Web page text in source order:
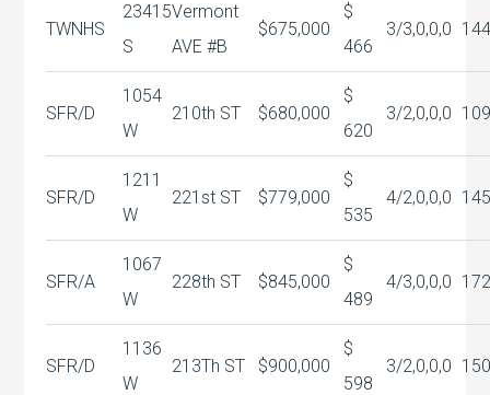
TWNHS
23415
S
Vermont
AVE #B
$675,000
$
466
3/3,0,0,0
SFR/D
1054
W
210th ST $680,000
$
620
3/2,0,0,0
SFR/D
1211
W
221st ST $779,000
$
535
4/2,0,0,0
SFR/A
1067
W
228th ST $845,000
$
489
4/3,0,0,0
SFR/D
1136
W
213Th ST $900,000
$
598
3/2,0,0,0